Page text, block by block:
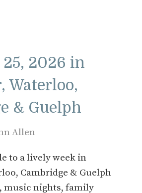
2026 in
Waterloo,
& Guelph
Allen
to a lively week in
Cambridge & Guelph
music nights, family